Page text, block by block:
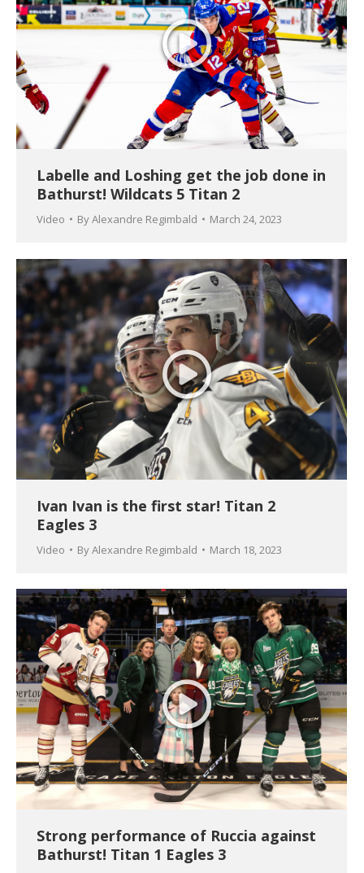
Labelle and Loshing get the job done in
Bathurst! Wildcats 5 Titan 2
Video ByAlexandre Regimbald March 24, 2023
Ivan Ivan is the first star! Titan 2
Eagles 3
Video ByAlexandre Regimbald March 18, 2023
Strong performance of Ruccia against
Bathurst! Titan 1 Eagles 3